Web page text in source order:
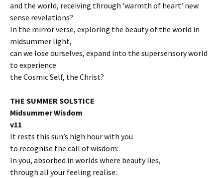
and the world, receiving through ‘warmth of heart’ new
sense revelations?
In the mirror verse, exploring the beauty of the world in
midsummer light,
can we lose ourselves, expand into the supersensory world
to experience
the Cosmic Self, the Christ?
THE SUMMER SOLSTICE
Midsummer Wisdom
v11
It rests this sun’s high hour with you
to recognise the call of wisdom:
In you, absorbed in worlds where beauty lies,
through all your feeling realise: